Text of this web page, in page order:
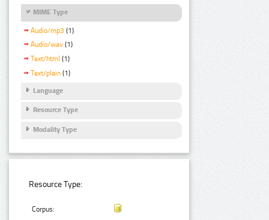
MIME Type
Audio/mp3 (1)
Audio/wav (1)
Text/html (1)
Text/plain (1)
Language
Resource Type
Modality Type
Resource Type:
Corpus: